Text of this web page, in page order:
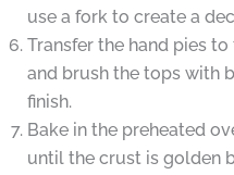
use a fork to create a
Transfer the hand pies
and brush the tops with
finish.
Bake in the preheated
until the crust is golden